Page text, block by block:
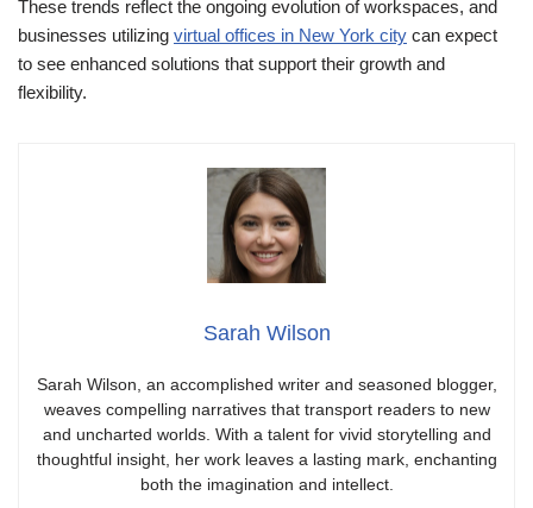
These trends reflect the ongoing evolution of workspaces, and
businesses utilizing virtual offices in New York city can expect
to see enhanced solutions that support their growth and
flexibility.
Sarah Wilson
Sarah Wilson, an accomplished writer and seasoned blogger,
weaves compelling narratives that transport readers to new
and uncharted worlds. With a talent for vivid storytelling and
thoughtful insight, her work leaves a lasting mark, enchanting
both the imagination and intellect.